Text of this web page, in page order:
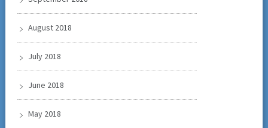
August 2018
July 2018
June 2018
May 2018